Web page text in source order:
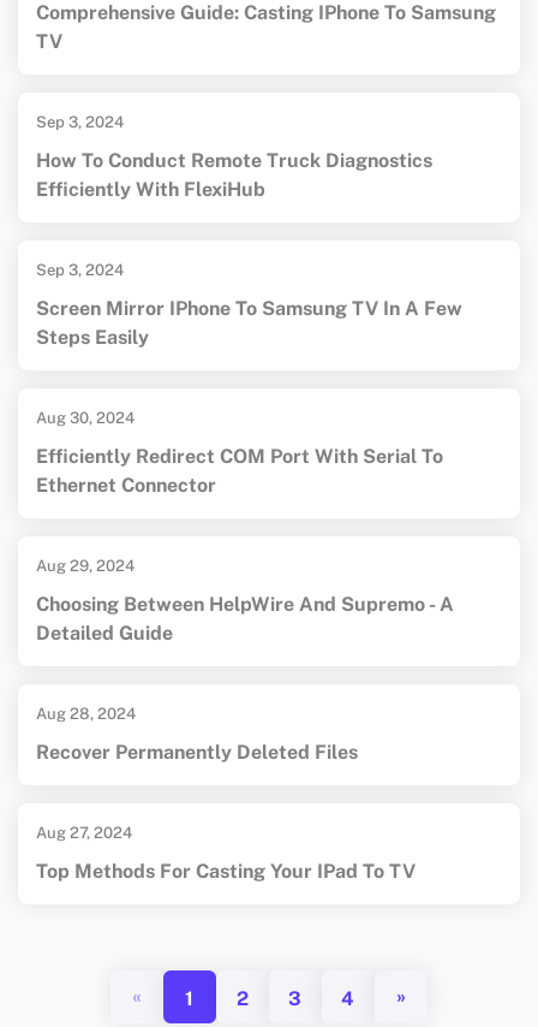
Comprehensive Guide: Casting IPhone To Samsung
TV
Sep 3, 2024
How To Conduct Remote Truck Diagnostics
Efficiently With FlexiHub
Sep 3, 2024
Screen Mirror IPhone To Samsung TV In A Few
Steps Easily
Aug 30, 2024
Efficiently Redirect COM Port With Serial To
Ethernet Connector
Aug 29, 2024
Choosing Between HelpWire And Supremo - A
Detailed Guide
Aug 28, 2024
Recover Permanently Deleted Files
Aug 27, 2024
Top Methods For Casting Your IPad To TV
« 1 2 3 4 »